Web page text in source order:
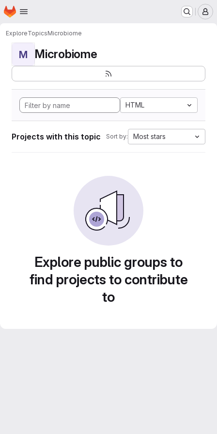
Skip to main content
Homepage
ExploreTopicsMicrobiome
M Microbiome
HTML
Projects with this topic Sort by: Most stars
Explore public groups to
find projects to contribute
to